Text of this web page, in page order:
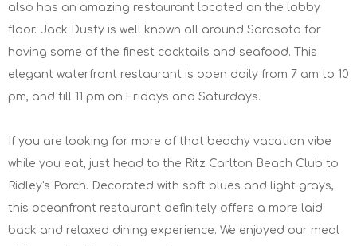
also has an amazing restaurant located on the lobby
floor. Jack Dusty is well known all around Sarasota for
having some of the finest cocktails and seafood. This
elegant waterfront restaurant is open daily from 7 am to 10
pm, and till 11 pm on Fridays and Saturdays.
If you are looking for more of that beachy vacation vibe
while you eat, just head to the Ritz Carlton Beach Club to
Ridley's Porch. Decorated with soft blues and light grays,
this oceanfront restaurant definitely offers a more laid
back and relaxed dining experience. We enjoyed our meal